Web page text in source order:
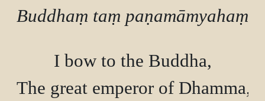
I bow to the Buddha,
The great emperor of Dhamma,